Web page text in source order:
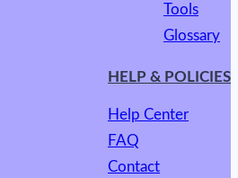
Tools
Glossary
HELP & POLICIES
Help Center
FAQ
Contact